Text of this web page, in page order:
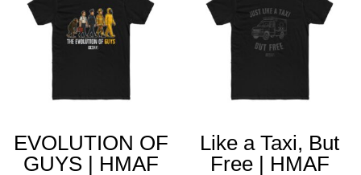
EVOLUTION OF
GUYS | HMAF
Like a Taxi, But
Free | HMAF